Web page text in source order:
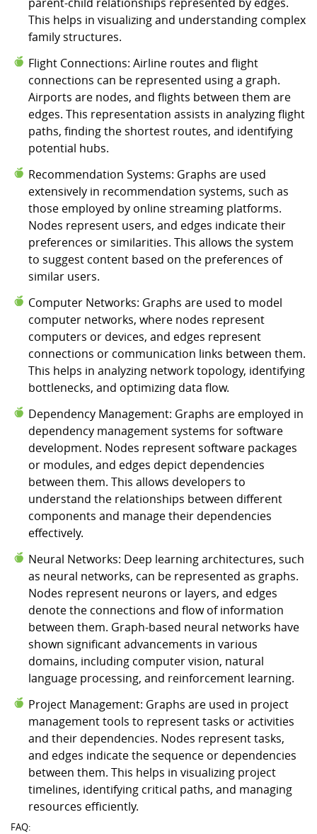
This helps in visualizing and understanding complex
family structures.
Flight Connections: Airline routes and flight
connections can be represented using a graph.
Airports are nodes, and flights between them are
edges. This representation assists in analyzing flight
paths, finding the shortest routes, and identifying
potential hubs.
Recommendation Systems: Graphs are used
extensively in recommendation systems, such as
those employed by online streaming platforms.
Nodes represent users, and edges indicate their
preferences or similarities. This allows the system
to suggest content based on the preferences of
similar users.
Computer Networks: Graphs are used to model
computer networks, where nodes represent
computers or devices, and edges represent
connections or communication links between them.
This helps in analyzing network topology, identifying
bottlenecks, and optimizing data flow.
Dependency Management: Graphs are employed in
dependency management systems for software
development. Nodes represent software packages
or modules, and edges depict dependencies
between them. This allows developers to
understand the relationships between different
components and manage their dependencies
effectively.
Neural Networks: Deep learning architectures, such
as neural networks, can be represented as graphs.
Nodes represent neurons or layers, and edges
denote the connections and flow of information
between them. Graph-based neural networks have
shown significant advancements in various
domains, including computer vision, natural
language processing, and reinforcement learning.
Project Management: Graphs are used in project
management tools to represent tasks or activities
and their dependencies. Nodes represent tasks,
and edges indicate the sequence or dependencies
between them. This helps in visualizing project
timelines, identifying critical paths, and managing
resources efficiently.
FAQ: